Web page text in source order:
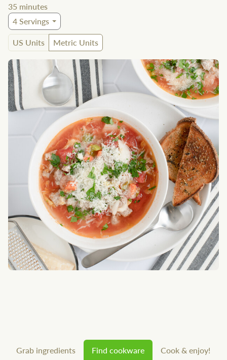
35 minutes
4Servings
US Units
Metric Units
Grab ingredients Find cookware Cook & enjoy!